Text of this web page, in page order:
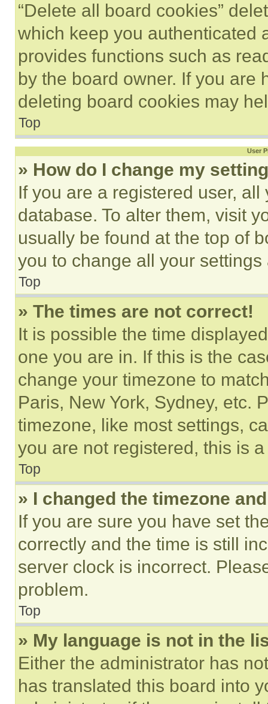
“Delete all board cookies”
which keep you authenticated
provides functions such as
by the board owner. If you are
deleting board cookies may
Top
User
» How do I change my
If you are a registered user,
database. To alter them, visit
usually be found at the top of
you to change all your
Top
» The times are not correct!
It is possible the time
one you are in. If this is the
change your timezone to
Paris, New York, Sydney, etc.
timezone, like most settings,
you are not registered, this is
Top
» I changed the timezone
If you are sure you have set
correctly and the time is still
server clock is incorrect.
problem.
Top
» My language is not in the
Either the administrator has
has translated this board into